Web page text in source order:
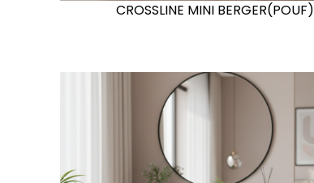
CROSSLINE MINI BERGER(POUF)